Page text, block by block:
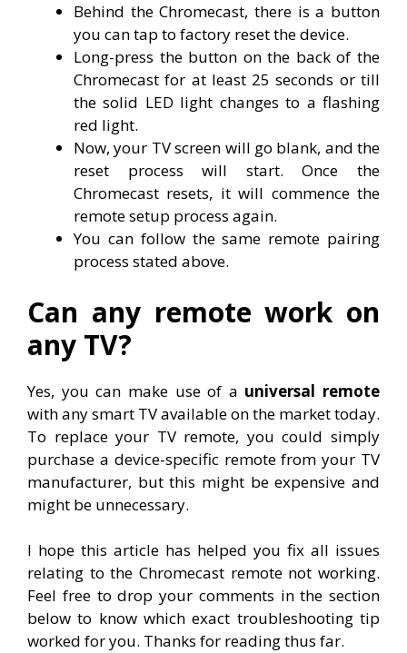
Behind the Chromecast, there is a button
you can tap to factory reset the device.
Long-press the button on the back of the
Chromecast for at least 25 seconds or till
the solid LED light changes to a flashing
red light.
Now, your TV screen will go blank, and the
reset process will start. Once the
Chromecast resets, it will commence the
remote setup process again.
You can follow the same remote pairing
process stated above.
Can any remote work on
any TV?
Yes, you can make use of a universal remote
with any smart TV available on the market today.
To replace your TV remote, you could simply
purchase a device-specific remote from your TV
manufacturer, but this might be expensive and
might be unnecessary.
I hope this article has helped you fix all issues
relating to the Chromecast remote not working.
Feel free to drop your comments in the section
below to know which exact troubleshooting tip
worked for you. Thanks for reading thus far.